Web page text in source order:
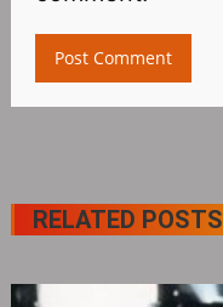
RELATED POSTS